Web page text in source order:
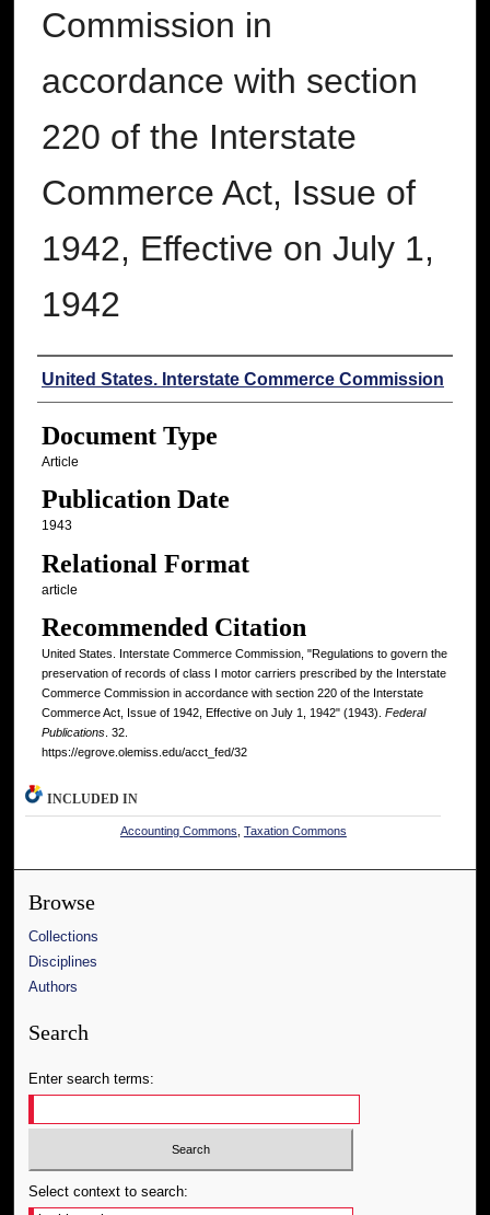
Commission in
accordance with section
220 of the Interstate
Commerce Act, Issue of
1942, Effective on July 1,
1942
Authors
United States. Interstate Commerce Commission
Document Type
Article
Publication Date
1943
Relational Format
article
Recommended Citation
United States. Interstate Commerce Commission, "Regulations to govern the
preservation of records of class I motor carriers prescribed by the Interstate
Commerce Commission in accordance with section 220 of the Interstate
Commerce Act, Issue of 1942, Effective on July 1, 1942" (1943). Federal
Publications. 32.
https://egrove.olemiss.edu/acct_fed/32
INCLUDED IN
Accounting Commons Taxation Commons
Browse
Collections
Disciplines
Authors
Search
Enter search terms:
Select context to search: